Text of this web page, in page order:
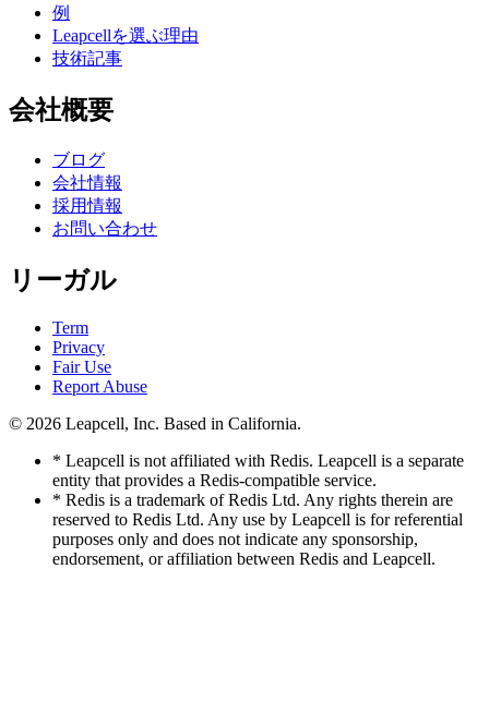
例
Leapcellを選ぶ理由
技術記事
会社概要
ブログ
会社情報
採用情報
お問い合わせ
リーガル
Term
Privacy
Fair Use
Report Abuse
© 2026 Leapcell, Inc. Based in California.
* Leapcell is not affiliated with Redis. Leapcell is a separate
entity that provides a Redis-compatible service.
* Redis is a trademark of Redis Ltd. Any rights therein are
reserved to Redis Ltd. Any use by Leapcell is for referential
purposes only and does not indicate any sponsorship,
endorsement, or affiliation between Redis and Leapcell.